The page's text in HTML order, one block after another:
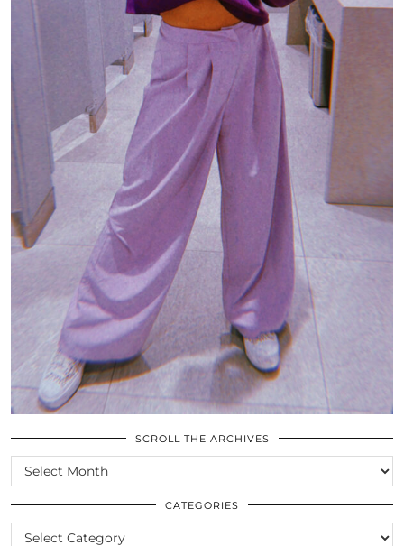
SCROLL THE ARCHIVES
SCROLL
THE
ARCHIVES
CATEGORIES
CATEGORIES